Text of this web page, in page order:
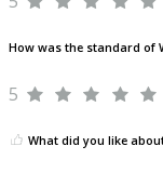
How was the standard of
5
What did you like